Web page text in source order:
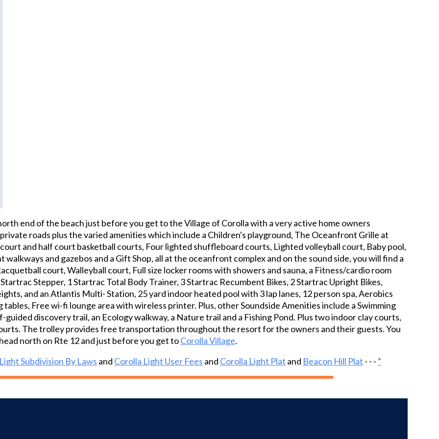
during the season.
end of the beach just before you get to the Village of Corolla with a very active home owners
roads plus the varied amenities which include a Children's playground, The Oceanfront Grille at
and half court basketball courts, Four lighted shuffleboard courts, Lighted volleyball court, Baby pool,
and gazebos and a Gift Shop, all at the oceanfront complex and on the sound side, you will find a
court, Walleyball court, Full size locker rooms with showers and sauna, a Fitness/cardio room
Stepper, 1 Startrac Total Body Trainer, 3 Startrac Recumbent Bikes, 2 Startrac Upright Bikes,
and an Atlantis Multi- Station, 25 yard indoor heated pool with 3 lap lanes, 12 person spa, Aerobics
Free wi-fi lounge area with wireless printer. Plus, other Soundside Amenities include a Swimming
guided discovery trail, an Ecology walkway, a Nature trail and a Fishing Pond. Plus two indoor clay courts,
The trolley provides free transportation throughout the resort for the owners and their guests. You
north on Rte 12 and just before you get toCorolla Village.
Subdivision By Laws and Corolla Light User Fees and Corolla Light Plat and Beacon Hill Plat - - -*